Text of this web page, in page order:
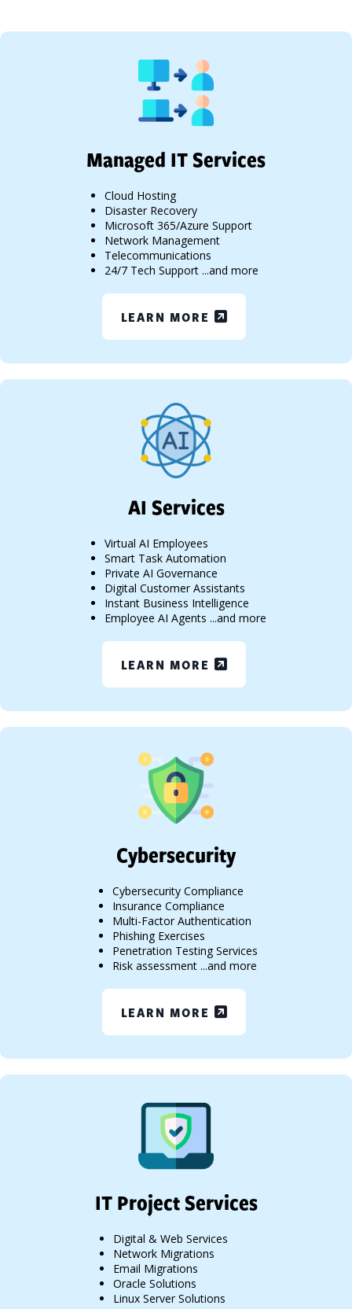
Managed IT Services
Cloud Hosting
Disaster Recovery
Microsoft 365/Azure Support
Network Management
Telecommunications
24/7 Tech Support ...and more
LEARN MORE
AI Services
Virtual AI Employees
Smart Task Automation
Private AI Governance
Digital Customer Assistants
Instant Business Intelligence
Employee AI Agents ...and more
LEARN MORE
Cybersecurity
Cybersecurity Compliance
Insurance Compliance
Multi-Factor Authentication
Phishing Exercises
Penetration Testing Services
Risk assessment ...and more
LEARN MORE
IT Project Services
Digital & Web Services
Network Migrations
Email Migrations
Oracle Solutions
Linux Server Solutions